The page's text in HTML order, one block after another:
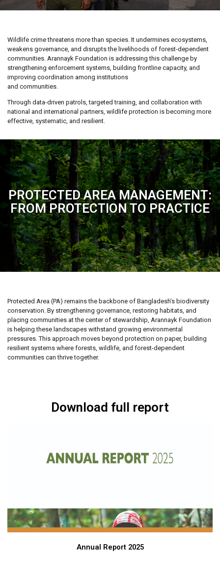
Wildlife crime threatens more than species. It undermines ecosystems,
weakens governance, and disrupts the livelihoods of forest-dependent
communities. Arannayk Foundation is addressing this challenge by
strengthening enforcement systems, building frontline capacity, and
improving coordination among institutions
and communities.
Through data-driven patrols, targeted training, and collaboration with
national and international partners, wildlife protection is becoming more
effective, systematic, and resilient.
PROTECTED AREA MANAGEMENT:
FROM PROTECTION TO PRACTICE
Protected Area (PA) remains the backbone of Bangladesh’s biodiversity
conservation. By strengthening governance, restoring habitats, and
placing communities at the center of stewardship, Arannayk Foundation
is helping these landscapes withstand growing environmental
pressures. This approach moves beyond protection on paper, building
resilient systems where forests, wildlife, and forest-dependent
communities can thrive together.
Download full report
Annual Report 2025